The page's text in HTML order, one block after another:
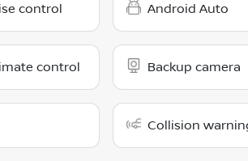
control Android Auto
control Backup camera
Collision